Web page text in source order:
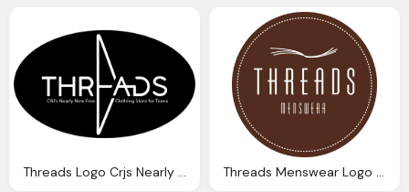
Threads Logo Crjs Nearly New Free Clothing Store For Teens Threads Menswear Logo Clothing Png